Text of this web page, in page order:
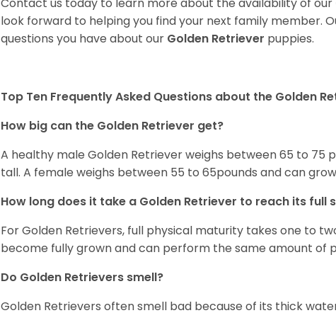
look forward to helping you find your next family member.
questions you have about our Golden Retriever puppies.
Top Ten Frequently Asked Questions about the Golden
How big can the Golden Retriever get?
A healthy male Golden Retriever weighs between 65 to 75
tall. A female weighs between 55 to 65pounds and can
How long does it take a Golden Retriever to reach its full
For Golden Retrievers, full physical maturity takes one to
become fully grown and can perform the same amount of
Do Golden Retrievers smell?
Golden Retrievers often smell bad because of its thick